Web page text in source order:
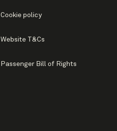
Cookie policy
Website T&Cs
Passenger Bill of Rights